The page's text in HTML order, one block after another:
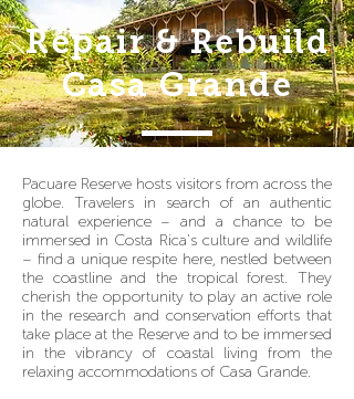
Repair & Rebuild
Casa Grande
Pacuare Reserve hosts visitors from across the
globe. Travelers in search of an authentic
natural experience – and a chance to be
immersed in Costa Rica's culture and wildlife
– find a unique respite here, nestled between
the coastline and the tropical forest. They
cherish the opportunity to play an active role
in the research and conservation efforts that
take place at the Reserve and to be immersed
in the vibrancy of coastal living from the
relaxing accommodations of Casa Grande.